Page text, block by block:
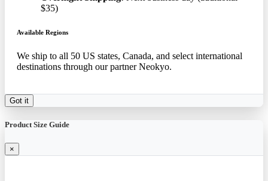
$35)
Available Regions
We ship to all 50 US states, Canada, and select international
destinations through our partner Neokyo.
Got it
Product Size Guide
×